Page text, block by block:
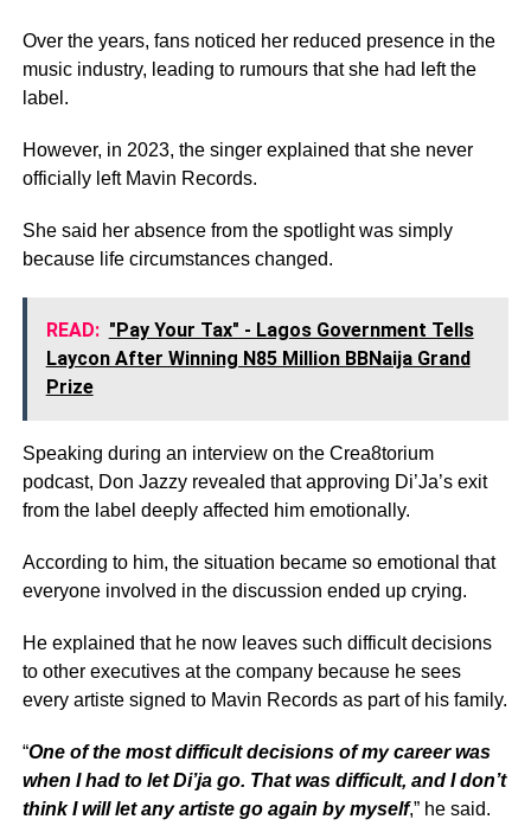
Over the years, fans noticed her reduced presence in the
music industry, leading to rumours that she had left the
label.
However, in 2023, the singer explained that she never
officially left Mavin Records.
She said her absence from the spotlight was simply
because life circumstances changed.
READ: "Pay Your Tax" - Lagos Government Tells
Laycon After Winning N85 Million BBNaija Grand
Prize
Speaking during an interview on the Crea8torium
podcast, Don Jazzy revealed that approving Di’Ja’s exit
from the label deeply affected him emotionally.
According to him, the situation became so emotional that
everyone involved in the discussion ended up crying.
He explained that he now leaves such difficult decisions
to other executives at the company because he sees
every artiste signed to Mavin Records as part of his family.
“One of the most difficult decisions of my career was
when I had to let Di’ja go. That was difficult, and I don’t
think I will let any artiste go again by myself,” he said.